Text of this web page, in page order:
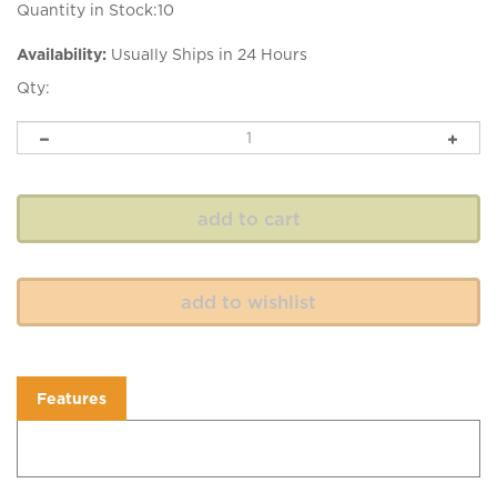
Quantity in Stock:10
Availability: Usually Ships in 24 Hours
Qty: